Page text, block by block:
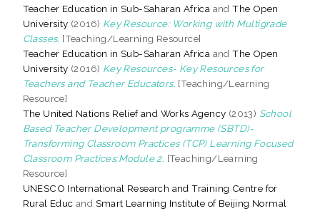
Teacher Education in Sub-Saharan Africa andThe Open
University (2016) Key Resource: Working with Multigrade
Classes. [Teaching/Learning Resource]
Teacher Education in Sub-Saharan Africa andThe Open
University (2016) Key Resources- Key Resources for
Teachers and Teacher Educators. [Teaching/Learning
Resource]
The United Nations Relief and Works Agency (2013) School
Based Teacher Development programme (SBTD)-
Transforming Classroom Practices (TCP) Learning Focused
Classroom Practices:Module 2. [Teaching/Learning
Resource]
UNESCO International Research and Training Centre for
Rural Educ and Smart Learning Institute of Beijing Normal